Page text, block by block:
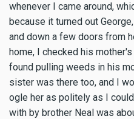
whenever I came around,
because it turned out
and down a few doors from
home, I checked his
found pulling weeds in his
sister was there too, and I
ogle her as politely as I
with by brother Neal was